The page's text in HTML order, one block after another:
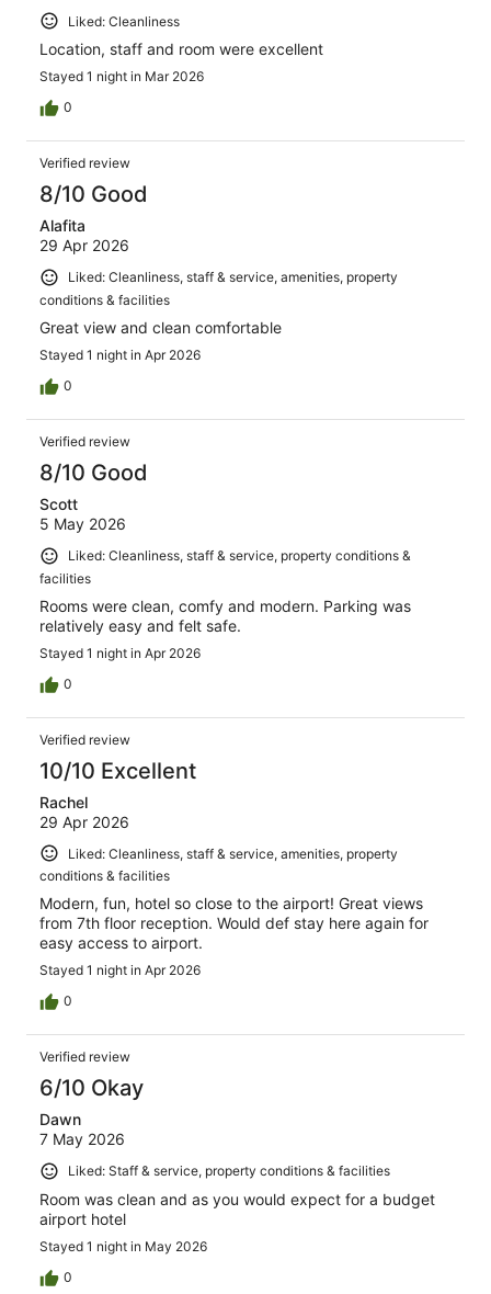
Liked: Cleanliness
Location, staff and room were excellent
Stayed 1 night in Mar 2026
0
Verified review
8/10 Good
Alafita
29 Apr 2026
Liked: Cleanliness, staff & service, amenities, property
conditions & facilities
Great view and clean comfortable
Stayed 1 night in Apr 2026
0
Verified review
8/10 Good
Scott
5 May 2026
Liked: Cleanliness, staff & service, property conditions &
facilities
Rooms were clean, comfy and modern. Parking was
relatively easy and felt safe.
Stayed 1 night in Apr 2026
0
Verified review
10/10 Excellent
Rachel
29 Apr 2026
Liked: Cleanliness, staff & service, amenities, property
conditions & facilities
Modern, fun, hotel so close to the airport! Great views
from 7th floor reception. Would def stay here again for
easy access to airport.
Stayed 1 night in Apr 2026
0
Verified review
6/10 Okay
Dawn
7 May 2026
Liked: Staff & service, property conditions & facilities
Room was clean and as you would expect for a budget
airport hotel
Stayed 1 night in May 2026
0